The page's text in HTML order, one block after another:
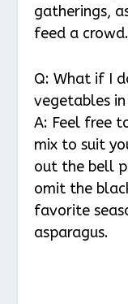
gatherings,
feed a crowd.
Q: What if I
vegetables
A: Feel free
mix to suit
out the bell
omit the
favorite
asparagus.